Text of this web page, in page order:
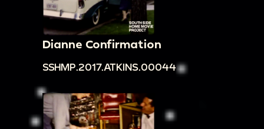
Dianne Confirmation
SSHMP.2017.ATKINS.00044